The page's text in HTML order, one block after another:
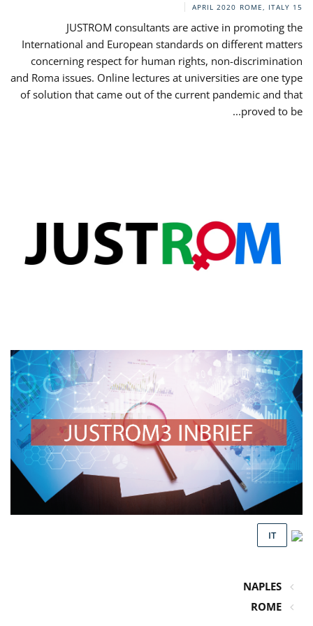
15 APRIL 2020
ROME, ITALY
JUSTROM consultants are active in promoting the
International and European standards on different matters
concerning respect for human rights, non-discrimination
and Roma issues. Online lectures at universities are one type
of solution that came out of the current pandemic and that
proved to be...
IT
NAPLES
ROME